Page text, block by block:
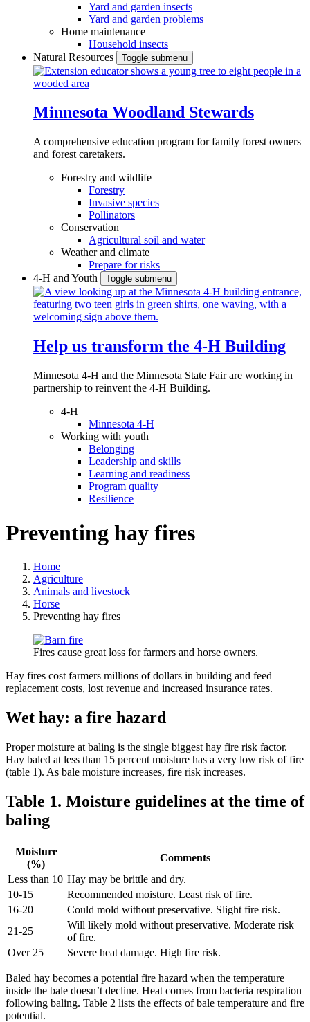
Yard and garden insects
Yard and garden problems
Home maintenance
Household insects
Natural Resources
Toggle submenu
Minnesota Woodland Stewards
A comprehensive education program for family forest owners
and forest caretakers.
Forestry and wildlife
Forestry
Invasive species
Pollinators
Conservation
Agricultural soil and water
Weather and climate
Prepare for risks
4-H and Youth
Toggle submenu
Help us transform the 4‑H Building
Minnesota 4-H and the Minnesota State Fair are working in
partnership to reinvent the 4-H Building.
4-H
Minnesota 4-H
Working with youth
Belonging
Leadership and skills
Learning and readiness
Program quality
Resilience
Preventing hay fires
Home
Agriculture
Animals and livestock
Horse
Preventing hay fires
Fires cause great loss for farmers and horse owners.
Hay fires cost farmers millions of dollars in building and feed
replacement costs, lost revenue and increased insurance rates.
Wet hay: a fire hazard
Proper moisture at baling is the single biggest hay fire risk factor.
Hay baled at less than 15 percent moisture has a very low risk of fire
(table 1). As bale moisture increases, fire risk increases.
Table 1. Moisture guidelines at the time of
baling
Moisture
(%)
Comments
Less than 10 Hay may be brittle and dry.
10-15
Recommended moisture. Least risk of fire.
16-20
Could mold without preservative. Slight fire risk.
21-25
Will likely mold without preservative. Moderate risk
of fire.
Over 25
Severe heat damage. High fire risk.
Baled hay becomes a potential fire hazard when the temperature
inside the bale doesn’t decline. Heat comes from bacteria respiration
following baling. Table 2 lists the effects of bale temperature and fire
potential.